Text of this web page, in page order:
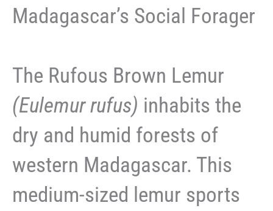
Madagascar’s Social Forager
The Rufous Brown Lemur
(Eulemur rufus) inhabits the
dry and humid forests of
western Madagascar. This
medium-sized lemur sports